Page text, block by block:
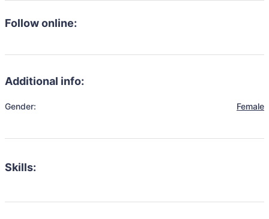
Follow online:
Additional info:
Gender: Female
Skills: